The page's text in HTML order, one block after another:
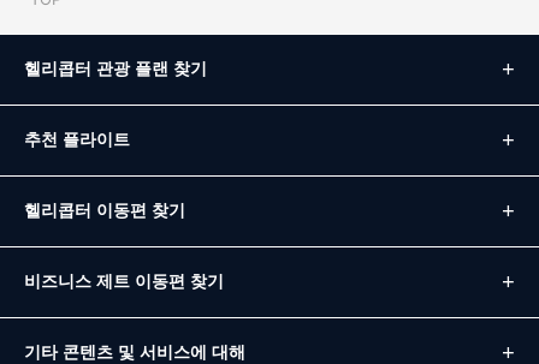
헬리콥터 관광 플랜 찾기
추천 플라이트
헬리콥터 이동편 찾기
비즈니스 제트 이동편 찾기
기타 콘텐츠 및 서비스에 대해